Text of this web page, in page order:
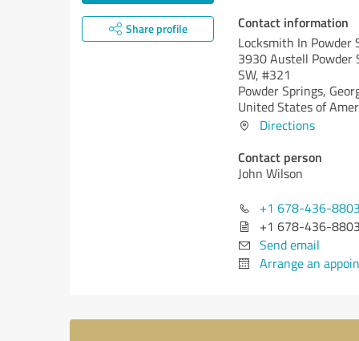
Share profile Contact information
Locksmith In Powder
3930 Austell Powder
SW, #321
Powder Springs,
United States of
Directions
Contact person
John Wilson
+1 678-436-
+1 678-436-
Send email
Arrange an